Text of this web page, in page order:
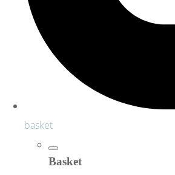
basket
Basket